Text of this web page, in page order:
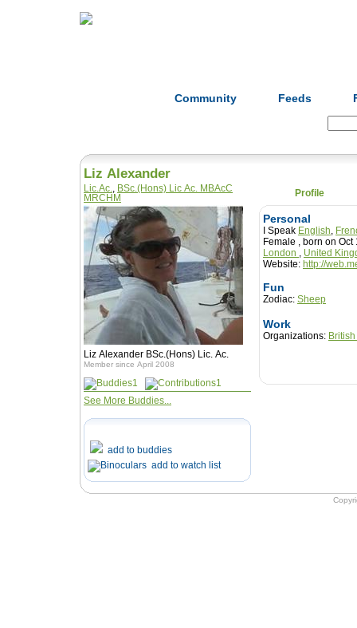
Community Feeds
Liz Alexander
Lic.Ac.
BSc.(Hons) Lic Ac. MBAcC
MRCHM
Liz Alexander BSc.(Hons) Lic. Ac.
Member since April 2008
1
1
See More Buddies...
add to buddies
add to watch list
Profile
Personal
I Speak English,
Female , born on
London , United
Website: http://
Fun
Zodiac: Sheep
Work
Organizations: